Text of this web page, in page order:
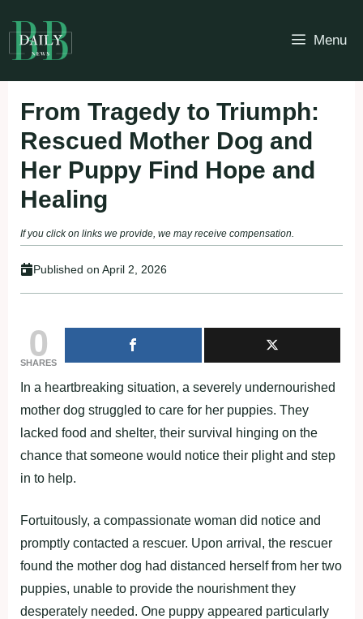
to
content
Menu
From Tragedy to Triumph:
Rescued Mother Dog and
Her Puppy Find Hope and
Healing
If you click on links we provide, we may receive compensation.
Published on April 2, 2026
0
SHARES
In a heartbreaking situation, a severely undernourished
mother dog struggled to care for her puppies. They
lacked food and shelter, their survival hinging on the
chance that someone would notice their plight and step
in to help.
Fortuitously, a compassionate woman did notice and
promptly contacted a rescuer. Upon arrival, the rescuer
found the mother dog had distanced herself from her two
puppies, unable to provide the nourishment they
desperately needed. One puppy appeared particularly